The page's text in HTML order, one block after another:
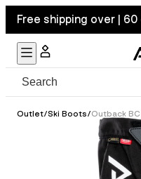
Free shipping over |
Outlet/Ski Boots/